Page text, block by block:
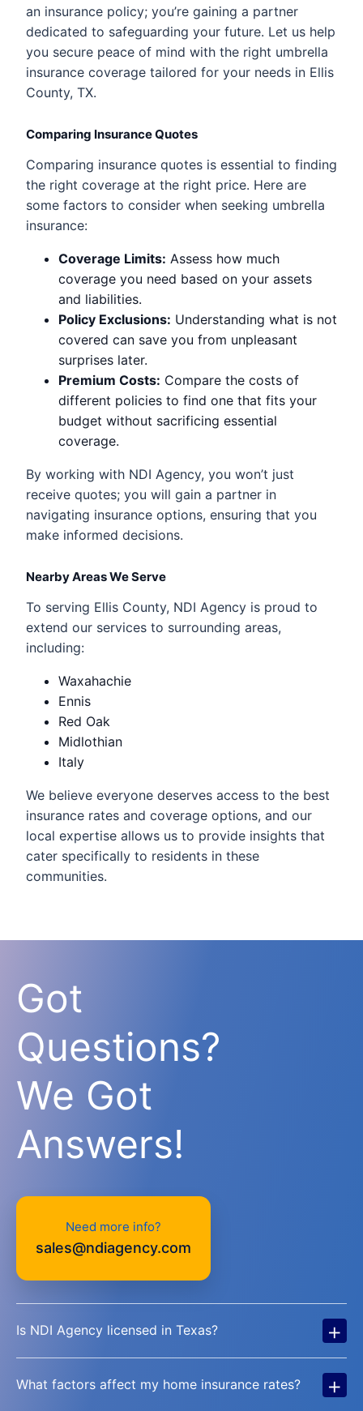
an insurance policy; you’re gaining a partner
dedicated to safeguarding your future. Let us help
you secure peace of mind with the right umbrella
insurance coverage tailored for your needs in Ellis
County, TX.
Comparing Insurance Quotes
Comparing insurance quotes is essential to finding
the right coverage at the right price. Here are
some factors to consider when seeking umbrella
insurance:
Coverage Limits: Assess how much
coverage you need based on your assets
and liabilities.
Policy Exclusions: Understanding what is not
covered can save you from unpleasant
surprises later.
Premium Costs: Compare the costs of
different policies to find one that fits your
budget without sacrificing essential
coverage.
By working with NDI Agency, you won’t just
receive quotes; you will gain a partner in
navigating insurance options, ensuring that you
make informed decisions.
Nearby Areas We Serve
To serving Ellis County, NDI Agency is proud to
extend our services to surrounding areas,
including:
Waxahachie
Ennis
Red Oak
Midlothian
Italy
We believe everyone deserves access to the best
insurance rates and coverage options, and our
local expertise allows us to provide insights that
cater specifically to residents in these
communities.
Got
Questions?
We Got
Answers!
Need more info?
sales@ndiagency.com
Is NDI Agency licensed in Texas? +
What factors affect my home insurance rates? +